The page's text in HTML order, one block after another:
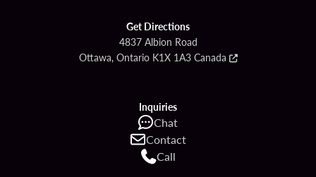
Get Directions
4837 Albion Road
Ottawa, Ontario K1X 1A3 Canada
Inquiries
Chat
Contact
Call